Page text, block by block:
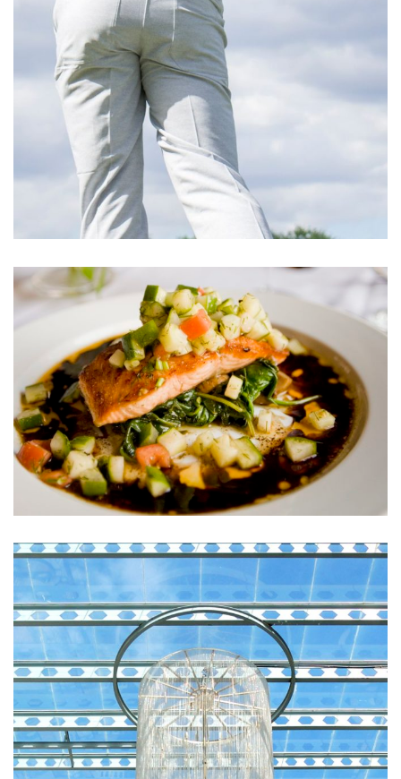
ACTIVITIES
Cupidatat Non Proident
RESTAURANTS
Sunt in Culpa